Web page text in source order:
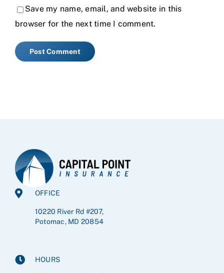
Save my name, email, and website in this
browser for the next time I comment.
OFFICE
10220 River Rd #207,
Potomac, MD 20854
HOURS